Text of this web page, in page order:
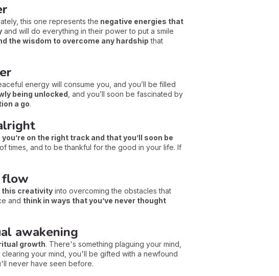
this one represents the negative energies that
and will do everything in their power to put a smile
the wisdom to overcome any hardship that
energy will consume you, and you’ll be filled
being unlocked , and you’ll soon be fascinated by
a go.
you’re on the right track and that you’ll soon be
times, and to be thankful for the good in your life. If
flow
this creativity into overcoming the obstacles that
and think in ways that you’ve never thought
awakening
growth. There's something plaguing your mind,
your mind, you'll be gifted with a newfound
never have seen before.